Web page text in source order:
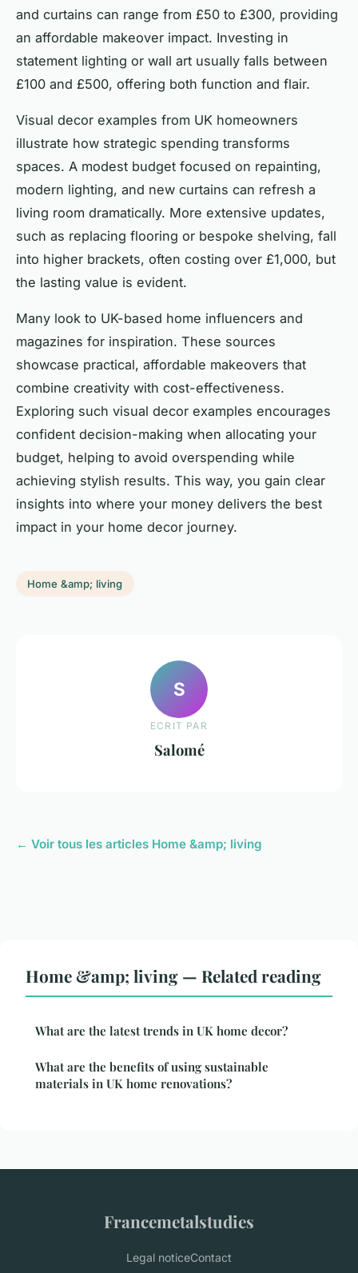
and curtains can range from £50 to £300, providing
an affordable makeover impact. Investing in
statement lighting or wall art usually falls between
£100 and £500, offering both function and flair.
Visual decor examples from UK homeowners
illustrate how strategic spending transforms
spaces. A modest budget focused on repainting,
modern lighting, and new curtains can refresh a
living room dramatically. More extensive updates,
such as replacing flooring or bespoke shelving, fall
into higher brackets, often costing over £1,000, but
the lasting value is evident.
Many look to UK-based home influencers and
magazines for inspiration. These sources
showcase practical, affordable makeovers that
combine creativity with cost-effectiveness.
Exploring such visual decor examples encourages
confident decision-making when allocating your
budget, helping to avoid overspending while
achieving stylish results. This way, you gain clear
insights into where your money delivers the best
impact in your home decor journey.
Home &amp; living
S
ECRIT PAR
Salomé
← Voir tous les articles Home &amp; living
Home &amp; living — Related reading
What are the latest trends in UK home decor?
What are the benefits of using sustainable
materials in UK home renovations?
Francemetalstudies
Legal noticeContact